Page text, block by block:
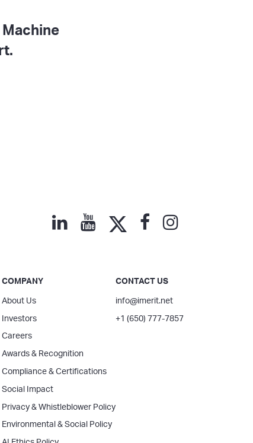
COMPANY
About Us
Investors
Careers
Awards & Recognition
Compliance & Certifications
Social Impact
Privacy & Whistleblower Policy
Environmental & Social Policy
CONTACT US
info@imerit.net
+1 (650) 777-7857